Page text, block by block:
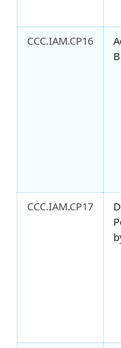
CCC.IAM.CP16
CCC.IAM.CP17